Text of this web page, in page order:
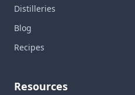
Distilleries
Blog
Recipes
Resources